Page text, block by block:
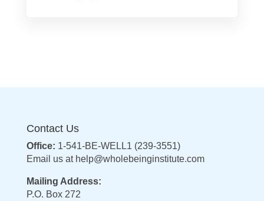
Contact Us
Office: 1-541-BE-WELL1 (239-3551)
Email us at help@wholebeinginstitute.com
Mailing Address:
P.O. Box 272